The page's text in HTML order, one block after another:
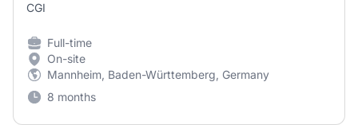
CGI
Full-time
On-site
Mannheim, Baden-Württemberg, Germany
8 months